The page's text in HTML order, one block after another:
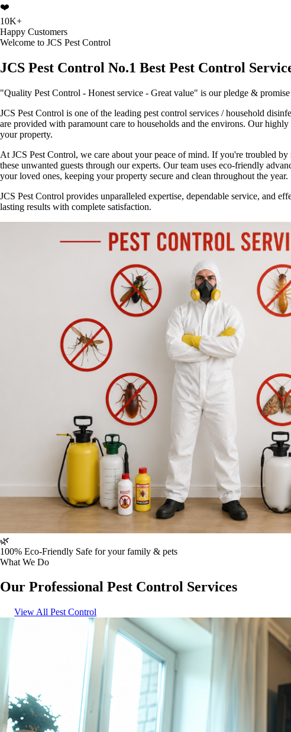
❤️
10K+
Happy Customers
Welcome to JCS Pest Control
JCS Pest Control No.1 Best Pest Control
"Quality Pest Control - Honest service - Great value" is our pledge &
JCS Pest Control is one of the leading pest control services / household
are provided with paramount care to households and the environs. Our
your property.
At JCS Pest Control, we care about your peace of mind. If you're troubled
these unwanted guests through our experts. Our team uses eco-friendly
your loved ones, keeping your property secure and clean throughout the year.
JCS Pest Control provides unparalleled expertise, dependable service, and
lasting results with complete satisfaction.
🌿
100% Eco-Friendly Safe for your family & pets
What We Do
Our Professional Pest Control Services
View All Pest Control